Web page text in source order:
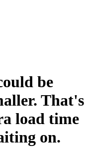
be
That's
load time
on.